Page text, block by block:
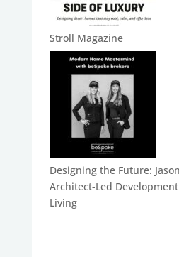
Stroll Magazine
Designing the Future:
Architect-Led
Living